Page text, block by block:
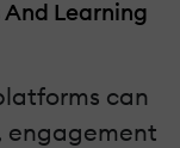
Learning
can
engagement